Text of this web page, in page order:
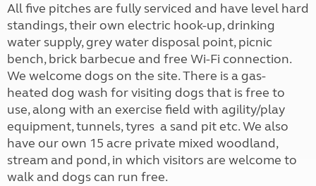
All five pitches are fully serviced and have level hard
standings, their own electric hook-up, drinking
water supply, grey water disposal point, picnic
bench, brick barbecue and free Wi-Fi connection.
We welcome dogs on the site. There is a gas-
heated dog wash for visiting dogs that is free to
use, along with an exercise field with agility/play
equipment, tunnels, tyres a sand pit etc. We also
have our own 15 acre private mixed woodland,
stream and pond, in which visitors are welcome to
walk and dogs can run free.